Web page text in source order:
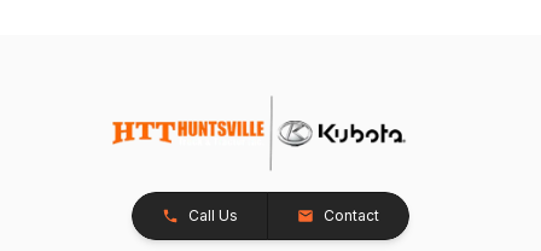
Call Us Contact